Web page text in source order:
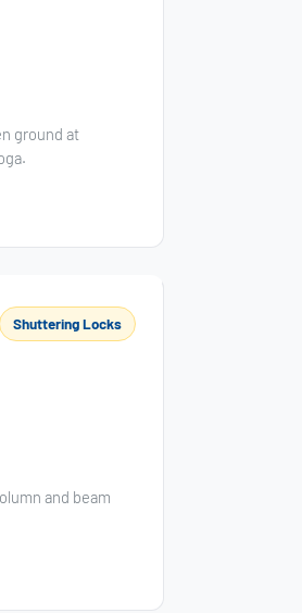
ground at
Shuttering Locks
and beam